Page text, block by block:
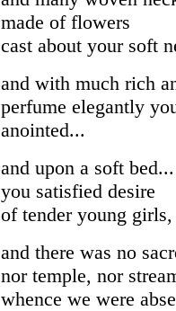
made of flowers
cast about your soft
and with much rich
perfume elegantly
anointed...
and upon a soft bed...
you satisfied desire
of tender young girls,
and there was no
nor temple, nor
whence we were